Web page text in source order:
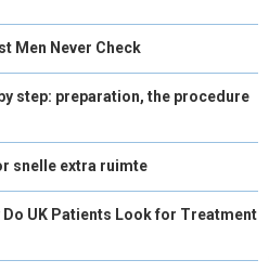
Men Never Check
step: preparation, the procedure
snelle extra ruimte
UK Patients Look for Treatment